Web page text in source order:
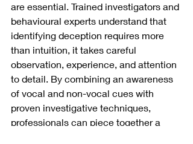
are essential. Trained investigators and
behavioural experts understand that
identifying deception requires more
than intuition, it takes careful
observation, experience, and attention
to detail. By combining an awareness
of vocal and non-vocal cues with
proven investigative techniques,
professionals can piece together a